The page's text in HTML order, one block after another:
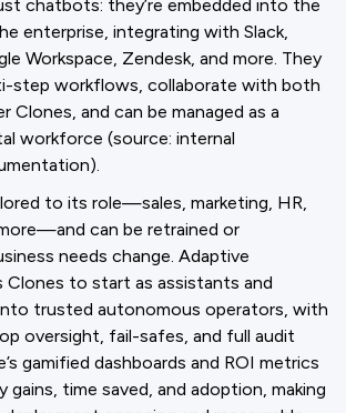
chatbots: they’re embedded into the
enterprise, integrating with Slack,
Workspace, Zendesk, and more. They
step workflows, collaborate with both
Clones, and can be managed as a
workforce (source: internal
to its role—sales, marketing, HR,
can be retrained or
needs change. Adaptive
Clones to start as assistants and
trusted autonomous operators, with
oversight, fail-safes, and full audit
gamified dashboards and ROI metrics
time saved, and adoption, making